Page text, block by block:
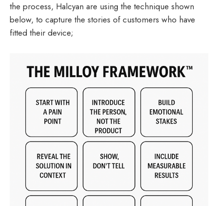
the process, Halcyan are using the technique shown
below, to capture the stories of customers who have
fitted their device;